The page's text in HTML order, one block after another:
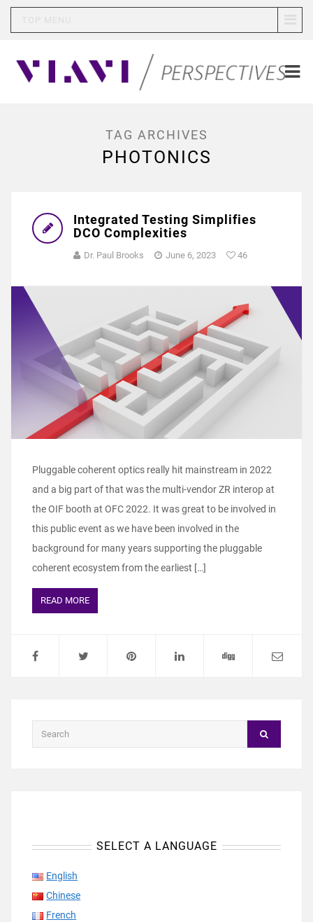
TAG ARCHIVES
PHOTONICS
Integrated Testing Simplifies
DCO Complexities
Dr. Paul Brooks June 6, 2023 46
Pluggable coherent optics really hit mainstream in 2022
and a big part of that was the multi-vendor ZR interop at
the OIF booth at OFC 2022. It was great to be involved in
this public event as we have been involved in the
background for many years supporting the pluggable
coherent ecosystem from the earliest […]
READ MORE
SELECT A LANGUAGE
English
Chinese
French